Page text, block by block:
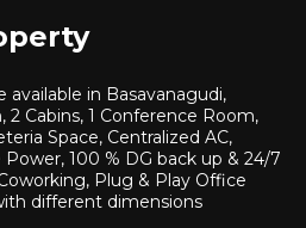
in Basavanagudi,
Cabins, 1 Conference Room,
Space, Centralized AC,
100 % DG back up & 24/7
Plug & Play Office
different dimensions